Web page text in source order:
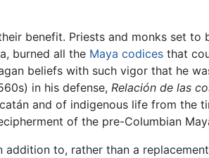
benefit. Priests and monks set
burned all the Maya codices that
beliefs with such vigor that he
in his defense, Relación de las
and of indigenous life from the
of the pre-Columbian
addition to, rather than a